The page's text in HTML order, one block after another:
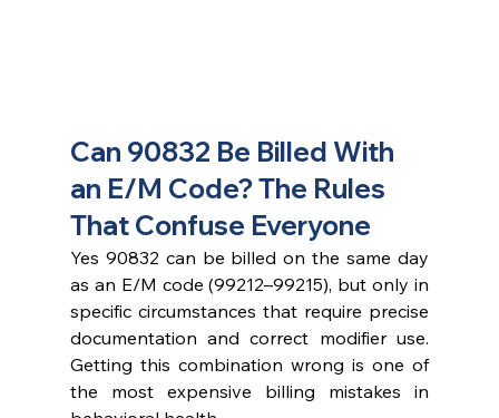
Can 90832 Be Billed With
an E/M Code? The Rules
That Confuse Everyone
Yes 90832 can be billed on the same day
as an E/M code (99212–99215), but only in
specific circumstances that require precise
documentation and correct modifier use.
Getting this combination wrong is one of
the most expensive billing mistakes in